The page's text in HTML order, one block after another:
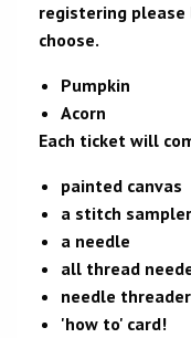
registering
choose.
Pumpkin
Acorn
Each ticket will
painted canvas
a stitch
a needle
all thread
needle threader
'how to' card!